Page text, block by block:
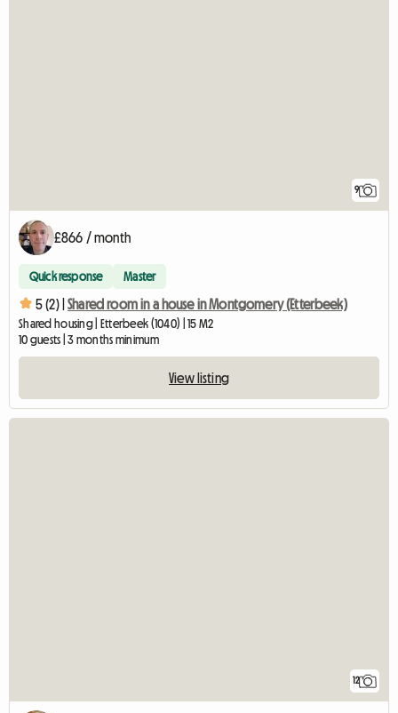
9
£866 / month
Quick response Master
5 (2) | Shared room in a house in Montgomery (Etterbeek)
Shared housing | Etterbeek (1040) | 15 M2
10 guests | 3 months minimum
View listing
12